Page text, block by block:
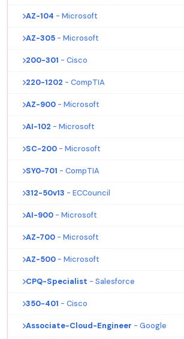
AZ-104 - Microsoft
AZ-305 - Microsoft
200-301 - Cisco
220-1202 - CompTIA
AZ-900 - Microsoft
AI-102 - Microsoft
SC-200 - Microsoft
SY0-701 - CompTIA
312-50v13 - ECCouncil
AI-900 - Microsoft
AZ-700 - Microsoft
AZ-500 - Microsoft
CPQ-Specialist - Salesforce
350-401 - Cisco
Associate-Cloud-Engineer - Google